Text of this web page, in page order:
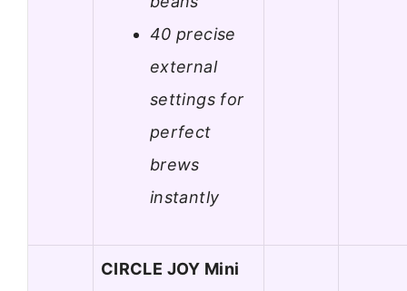
40 precise
external
settings for
perfect
brews
instantly
CIRCLE JOY Mini